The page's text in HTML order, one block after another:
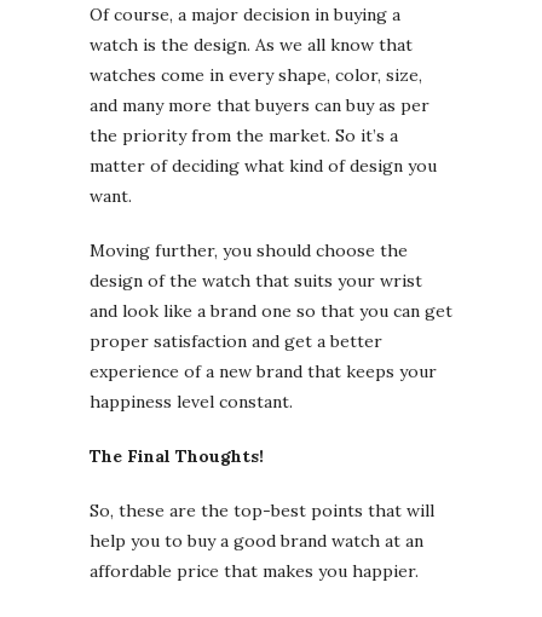
Of course, a major decision in buying a
watch is the design. As we all know that
watches come in every shape, color, size,
and many more that buyers can buy as per
the priority from the market. So it’s a
matter of deciding what kind of design you
want.
Moving further, you should choose the
design of the watch that suits your wrist
and look like a brand one so that you can get
proper satisfaction and get a better
experience of a new brand that keeps your
happiness level constant.
The Final Thoughts!
So, these are the top-best points that will
help you to buy a good brand watch at an
affordable price that makes you happier.